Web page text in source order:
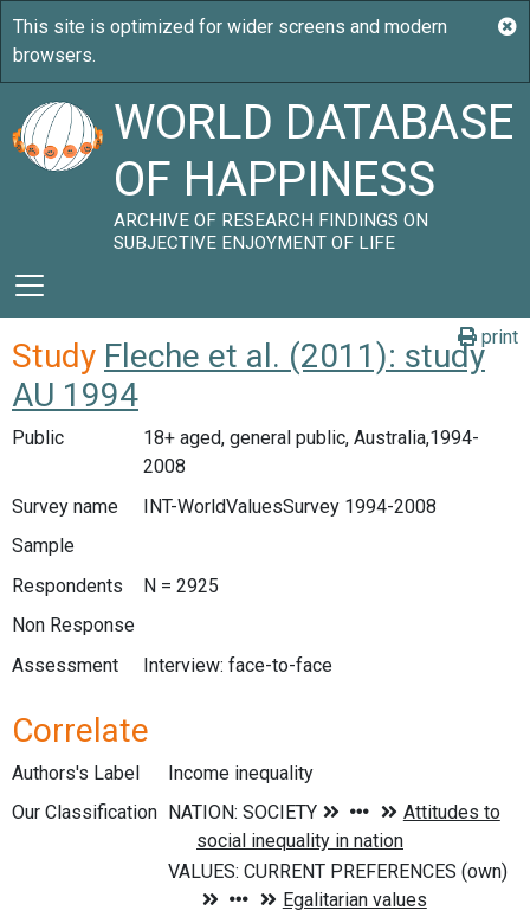
WORLD DATABASE
OF HAPPINESS
ARCHIVE OF RESEARCH FINDINGS ON
SUBJECTIVE ENJOYMENT OF LIFE
print
Study Fleche et al. (2011): study
AU 1994
Public
18+ aged, general public, Australia,1994-
2008
Survey name
INT-WorldValuesSurvey 1994-2008
Sample
Respondents
N = 2925
Non Response
Assessment
Interview: face-to-face
Correlate
Authors's Label
Income inequality
Our Classification